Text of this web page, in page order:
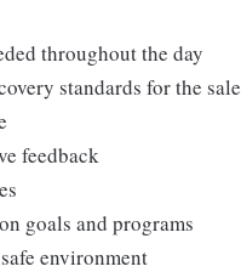
throughout the day
standards for the
feedback
goals and programs
environment